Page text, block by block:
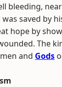
bleeding,
saved by
hope by
The
and Gods